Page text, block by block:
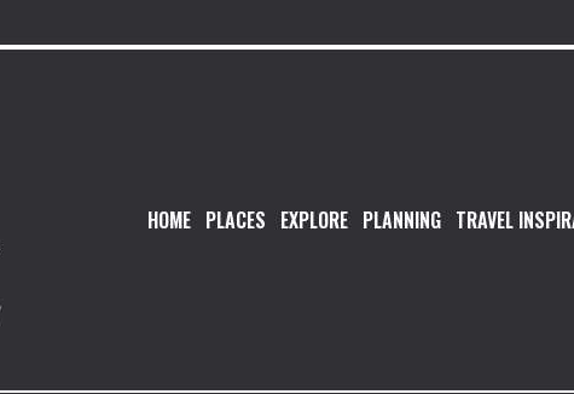
HOME PLACES EXPLORE PLANNING TRAVEL